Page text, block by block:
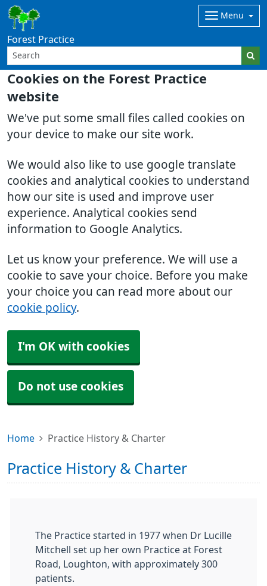
Cookies on the Forest Practice
website
We've put some small files called cookies on
your device to make our site work.
We would also like to use google translate
cookies and analytical cookies to understand
how our site is used and improve user
experience. Analytical cookies send
information to Google Analytics.
Let us know your preference. We will use a
cookie to save your choice. Before you make
your choice you can read more about our
cookie policy.
I'm OK with cookies
Do not use cookies
Forest Practice
Menu
Home Practice History & Charter
Practice History & Charter
The Practice started in 1977 when Dr Lucille
Mitchell set up her own Practice at Forest
Road, Loughton, with approximately 300
patients.